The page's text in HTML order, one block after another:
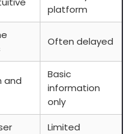
platform
Often delayed
and
Basic
information
only
Limited